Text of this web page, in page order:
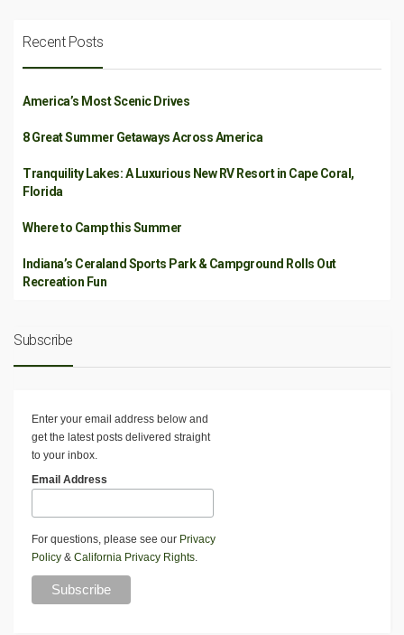
Recent Posts
America’s Most Scenic Drives
8 Great Summer Getaways Across America
Tranquility Lakes: A Luxurious New RV Resort in Cape Coral,
Florida
Where to Camp this Summer
Indiana’s Ceraland Sports Park & Campground Rolls Out
Recreation Fun
Subscribe
Enter your email address below and
get the latest posts delivered straight
to your inbox.
Email Address
For questions, please see our Privacy
Policy & California Privacy Rights